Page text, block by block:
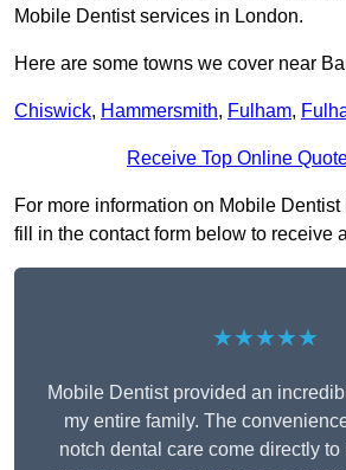
Mobile Dentist services in London.
Here are some towns we cover near
Chiswick, Hammersmith, Fulham,
Receive Top Online
For more information on Mobile
fill in the contact form below to receive
★★★★★
Mobile Dentist provided an
my entire family. The
notch dental care come directly